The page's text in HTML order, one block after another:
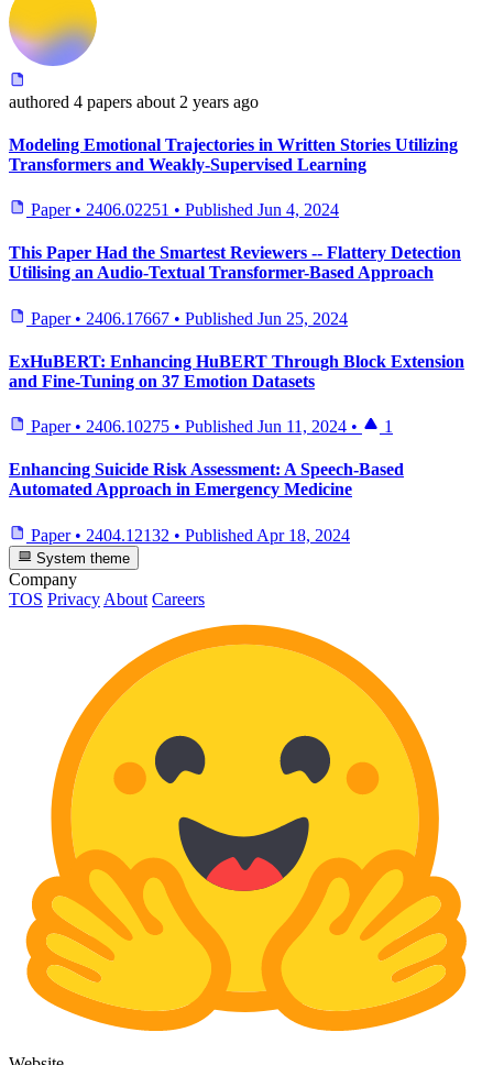
authored 4 papers about 2 years ago
Modeling Emotional Trajectories in Written Stories Utilizing
Transformers and Weakly-Supervised Learning
Paper • 2406.02251 • Published Jun 4, 2024
This Paper Had the Smartest Reviewers -- Flattery Detection
Utilising an Audio-Textual Transformer-Based Approach
Paper • 2406.17667 • Published Jun 25, 2024
ExHuBERT: Enhancing HuBERT Through Block Extension
and Fine-Tuning on 37 Emotion Datasets
Paper • 2406.10275 • Published Jun 11, 2024 • 1
Enhancing Suicide Risk Assessment: A Speech-Based
Automated Approach in Emergency Medicine
Paper • 2404.12132 • Published Apr 18, 2024
System theme
Company
TOS Privacy About Careers